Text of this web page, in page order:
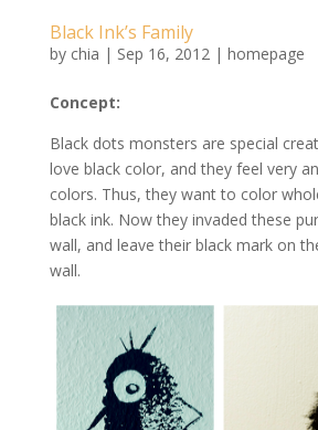
Black Ink’s Family
by chia | Sep 16, 2012| homepage
Concept:
Black dots monsters are special
love black color, and they feel very
colors. Thus, they want to color
black ink. Now they invaded these
wall, and leave their black mark on
wall.